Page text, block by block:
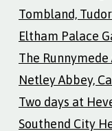
Tombland,
Eltham Palace
The
Netley Abbey,
Two days at
Southend City